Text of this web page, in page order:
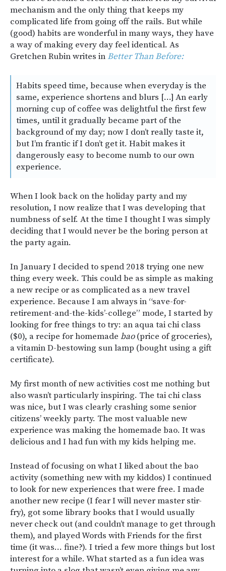
mechanism and the only thing that keeps my
complicated life from going off the rails. But while
(good) habits are wonderful in many ways, they have
a way of making every day feel identical. As
Gretchen Rubin writes in Better Than Before:
Habits speed time, because when everyday is the
same, experience shortens and blurs […] An early
morning cup of coffee was delightful the first few
times, until it gradually became part of the
background of my day; now I don’t really taste it,
but I’m frantic if I don’t get it. Habit makes it
dangerously easy to become numb to our own
experience.
When I look back on the holiday party and my
resolution, I now realize that I was developing that
numbness of self. At the time I thought I was simply
deciding that I would never be the boring person at
the party again.
In January I decided to spend 2018 trying one new
thing every week. This could be as simple as making
a new recipe or as complicated as a new travel
experience. Because I am always in “save-for-
retirement-and-the-kids’-college” mode, I started by
looking for free things to try: an aqua tai chi class
($0), a recipe for homemade bao(price of groceries),
a vitamin D-bestowing sun lamp (bought using a gift
certificate).
My first month of new activities cost me nothing but
also wasn’t particularly inspiring. The tai chi class
was nice, but I was clearly crashing some senior
citizens’ weekly party. The most valuable new
experience was making the homemade bao. It was
delicious and I had fun with my kids helping me.
Instead of focusing on what I liked about the bao
activity (something new with my kiddos) I continued
to look for new experiences that were free. I made
another new recipe (I fear I will never master stir-
fry), got some library books that I would usually
never check out (and couldn’t manage to get through
them), and played Words with Friends for the first
time (it was… fine?). I tried a few more things but lost
interest for a while. What started as a fun idea was